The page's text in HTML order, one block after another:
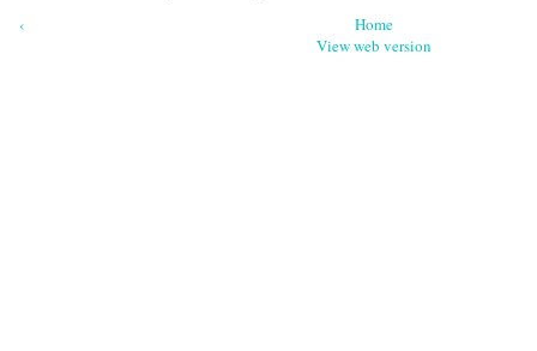
‹
Home
View web version